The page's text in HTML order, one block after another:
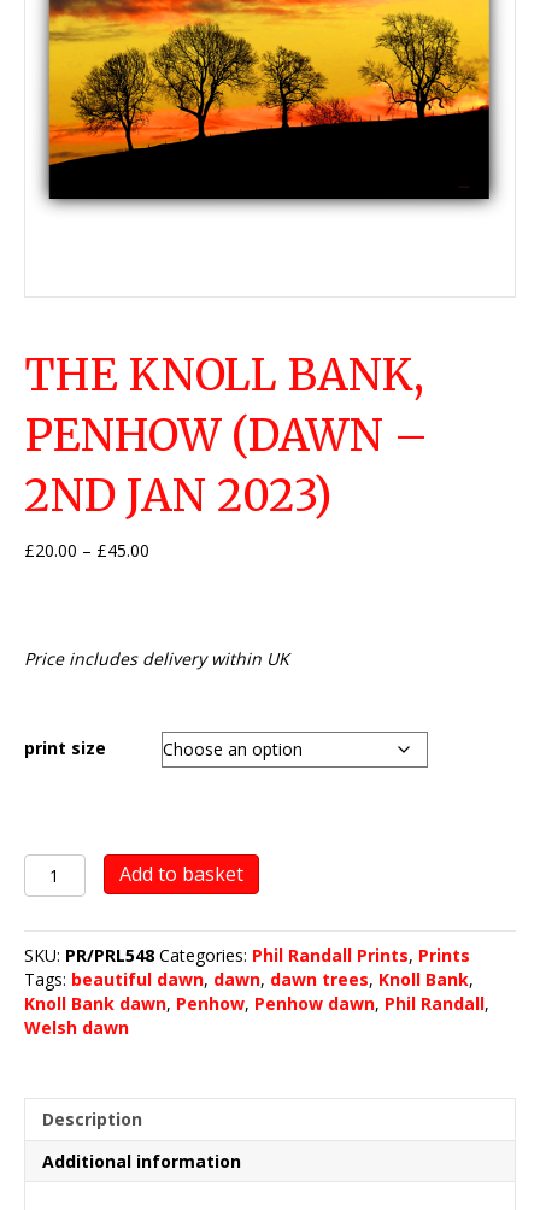
THE KNOLL BANK,
PENHOW (DAWN –
2ND JAN 2023)
£20.00 – £45.00
Price includes delivery within UK
print size
The
Knoll
Penhow
(dawn
-
2nd
Jan
Add to basket
SKU: PR/PRL548 Categories: Phil Randall Prints, Prints
Tags: beautiful dawn, dawn, dawn trees, Knoll Bank,
Knoll Bank dawn, Penhow, Penhow dawn, Phil Randall,
Welsh dawn
Description
Additional information